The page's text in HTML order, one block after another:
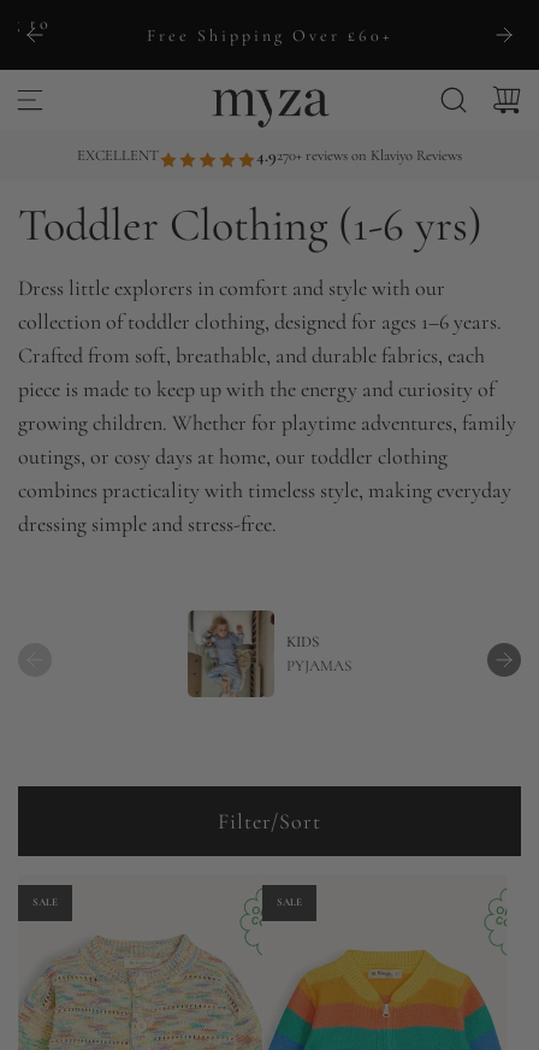
to
Free Shipping Over £60+
EXCELLENT 4.9270+ reviews on Klaviyo Reviews
Toddler Clothing (1-6 yrs)
Dress little explorers in comfort and style with our
collection of toddler clothing, designed for ages 1–6 years.
Crafted from soft, breathable, and durable fabrics, each
piece is made to keep up with the energy and curiosity of
growing children. Whether for playtime adventures, family
outings, or cosy days at home, our toddler clothing
combines practicality with timeless style, making everyday
dressing simple and stress-free.
KIDS
PYJAMAS
Filter/Sort
SALE SALE